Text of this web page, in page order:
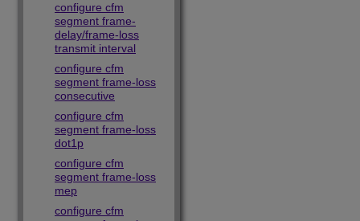
configure cfm
segment frame-
delay/frame-loss
transmit interval
configure cfm
segment frame-loss
consecutive
configure cfm
segment frame-loss
dot1p
configure cfm
segment frame-loss
mep
configure cfm